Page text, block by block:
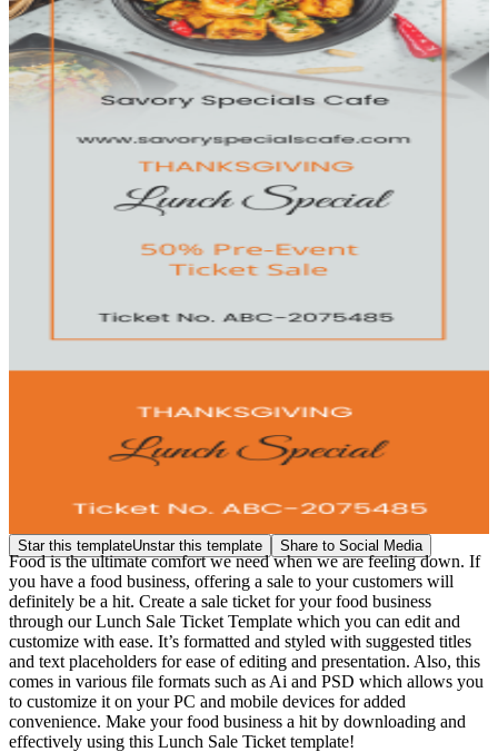
Star this templateUnstar this template Share to Social Media
Food is the ultimate comfort we need when we are feeling down. If
you have a food business, offering a sale to your customers will
definitely be a hit. Create a sale ticket for your food business
through our Lunch Sale Ticket Template which you can edit and
customize with ease. It’s formatted and styled with suggested titles
and text placeholders for ease of editing and presentation. Also, this
comes in various file formats such as Ai and PSD which allows you
to customize it on your PC and mobile devices for added
convenience. Make your food business a hit by downloading and
effectively using this Lunch Sale Ticket template!